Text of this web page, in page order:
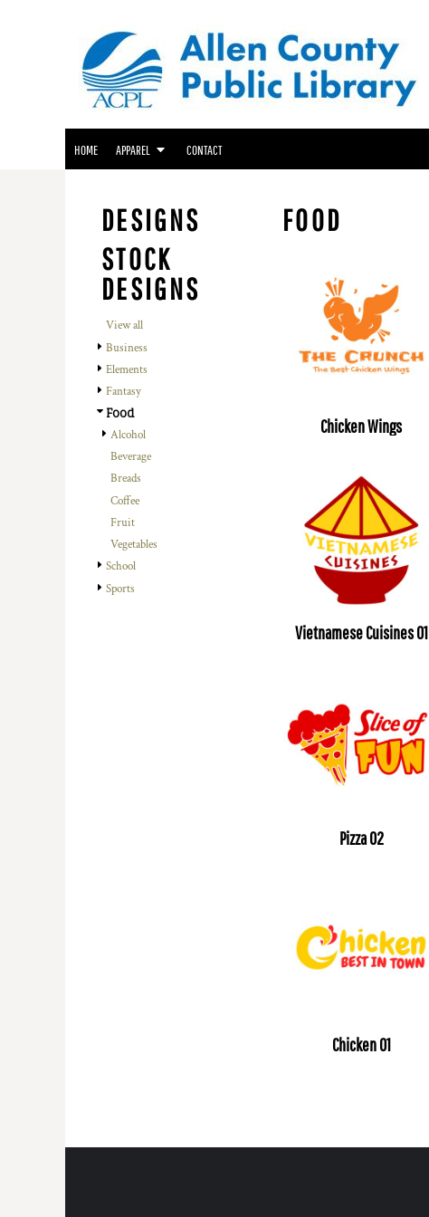
HOME APPAREL CONTACT
DESIGNS
STOCK
DESIGNS
View all
Business
Elements
Fantasy
Food
Alcohol
Beverage
Breads
Coffee
Fruit
Vegetables
School
Sports
FOOD
Chicken Wings
Vietnamese Cuisines 01
Pizza 02
Chicken 01
GENEALOGY CENTER APPAREL
FRIENDS OF THE LIBRARY APPAREL